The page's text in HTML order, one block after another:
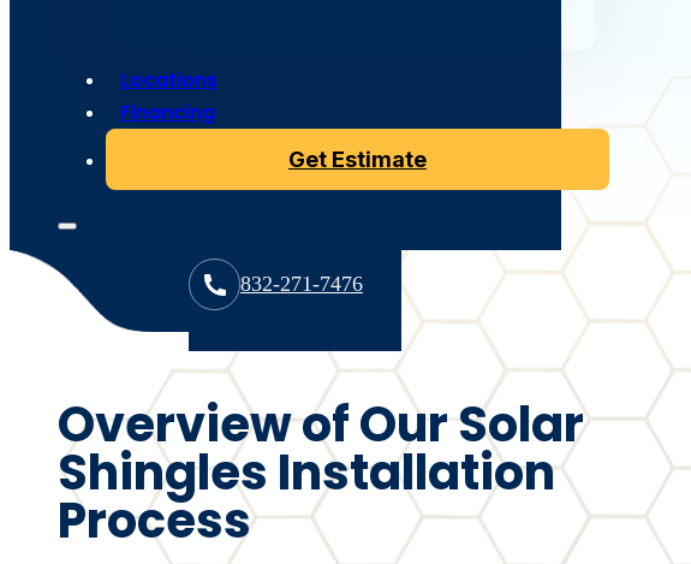
Locations
Financing
Get Estimate
832-271-7476
Contact us
Overview of Our Solar
Shingles Installation
Process